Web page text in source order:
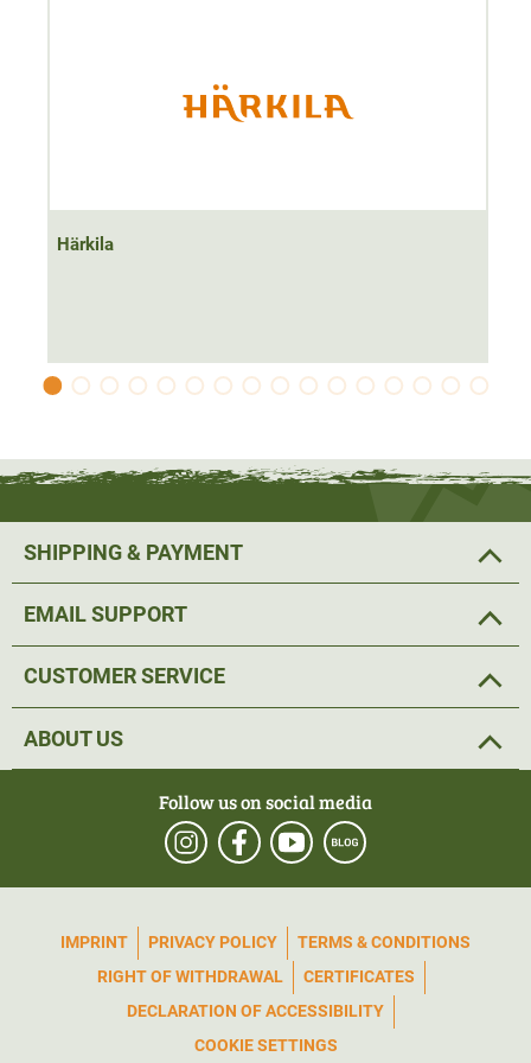
Härkila
SHIPPING & PAYMENT
EMAIL SUPPORT
CUSTOMER SERVICE
ABOUT US
Follow us on social media
IMPRINT PRIVACY POLICY
TERMS & CONDITIONS
RIGHT OF WITHDRAWAL
CERTIFICATES
DECLARATION OF ACCESSIBILITY
COOKIE SETTINGS